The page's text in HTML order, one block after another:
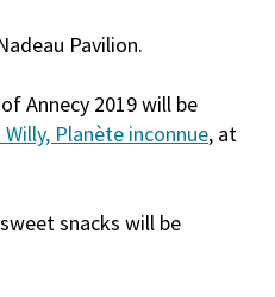
Pavilion.
Annecy 2019 will be
Willy, Planète inconnue, at
snacks will be